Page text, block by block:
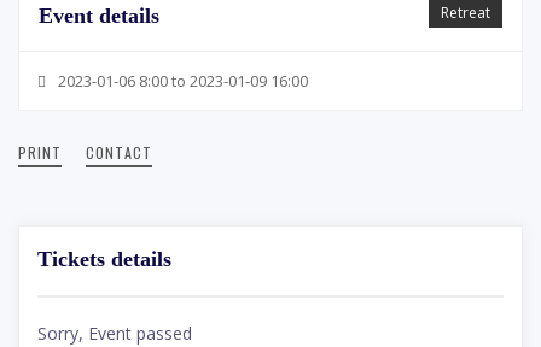
Retreat
Event details
2023-01-06 8:00 to 2023-01-09 16:00
PRINT CONTACT
Tickets details
Sorry, Event passed